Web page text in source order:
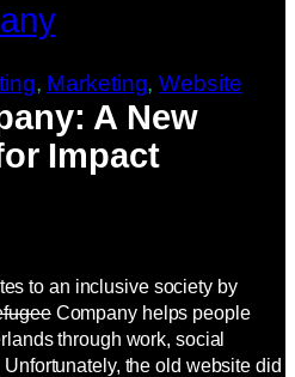
, Marketing, Website
A New
Impact
to an inclusive society by
Company helps people
through work, social
the old website did